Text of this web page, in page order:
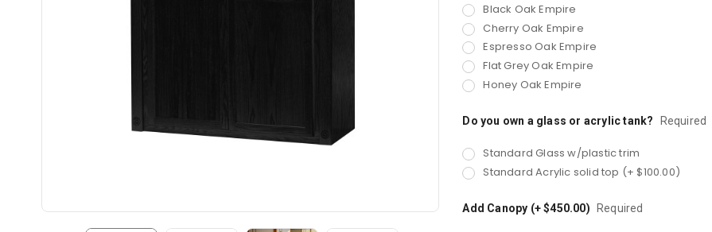
Black Oak Empire
Cherry Oak Empire
Espresso Oak Empire
Flat Grey Oak Empire
Honey Oak Empire
Do you own a glass or acrylic tank? Required
Standard Glass w/plastic trim
Standard Acrylic solid top (+ $100.00)
Add Canopy (+ $450.00) Required